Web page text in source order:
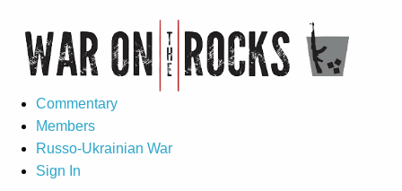
Commentary
Members
Russo-Ukrainian War
Sign In